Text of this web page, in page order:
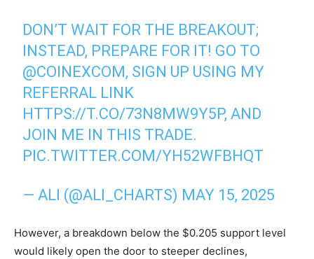
DON’T WAIT FOR THE BREAKOUT;
INSTEAD, PREPARE FOR IT! GO TO
@COINEXCOM, SIGN UP USING MY
REFERRAL LINK
HTTPS://T.CO/73N8MW9Y5P, AND
JOIN ME IN THIS TRADE.
PIC.TWITTER.COM/YH52WFBHQT
— ALI (@ALI_CHARTS) MAY 15, 2025
However, a breakdown below the $0.205 support level
would likely open the door to steeper declines,